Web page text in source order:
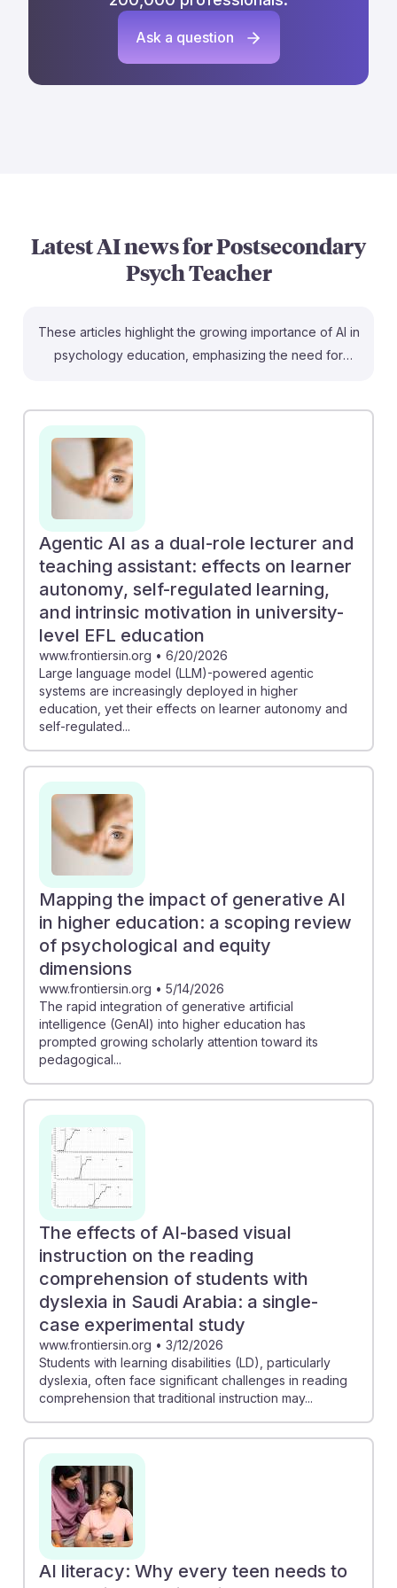
Ask a question
Latest AI news forPostsecondary
Psych Teacher
These articles highlight the growing importance of AI in
psychology education, emphasizing the need for
that educators must equip students with an
understanding of algorithmic bias, fostering critical
thinking. Additionally, the exploration of AI as a
teaching assistant suggests that leveraging these
technologies can enhance learner autonomy and
motivation. Embracing AI can help psychology
educators remain relevant and resilient in an evolving
academic landscape.
Agentic AI as a dual-role lecturer and
teaching assistant: effects on learner
autonomy, self-regulated learning,
and intrinsic motivation in university-
level EFL education
www.frontiersin.org • 6/20/2026
Large language model (LLM)-powered agentic
systems are increasingly deployed in higher
education, yet their effects on learner autonomy and
self-regulated...
Mapping the impact of generative AI
in higher education: a scoping review
of psychological and equity
dimensions
www.frontiersin.org • 5/14/2026
The rapid integration of generative artificial
intelligence (GenAI) into higher education has
prompted growing scholarly attention toward its
pedagogical...
The effects of AI-based visual
instruction on the reading
comprehension of students with
dyslexia in Saudi Arabia: a single-
case experimental study
www.frontiersin.org • 3/12/2026
Students with learning disabilities (LD), particularly
dyslexia, often face significant challenges in reading
comprehension that traditional instruction may...
AI literacy: Why every teen needs to